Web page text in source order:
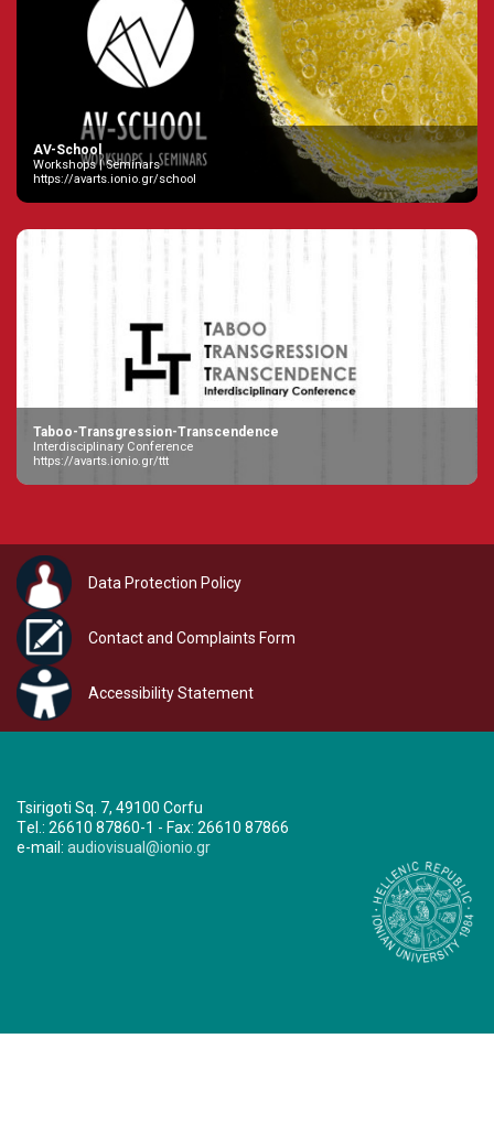
AV-School
Workshops | Seminars
https://avarts.ionio.gr/school
Taboo-Transgression-Transcendence
Interdisciplinary Conference
https://avarts.ionio.gr/ttt
Data Protection Policy
Contact and Complaints Form
Accessibility Statement
Tsirigoti Sq. 7, 49100 Corfu
Τel.: 26610 87860-1 - Fax: 26610 87866
e-mail: audiovisual@ionio.gr